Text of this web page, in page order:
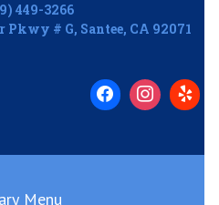
449-3266
Pkwy # G, Santee, CA 92071
Menu